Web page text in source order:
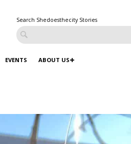
Search Shedoesthecity Stories
EVENTS ABOUT US